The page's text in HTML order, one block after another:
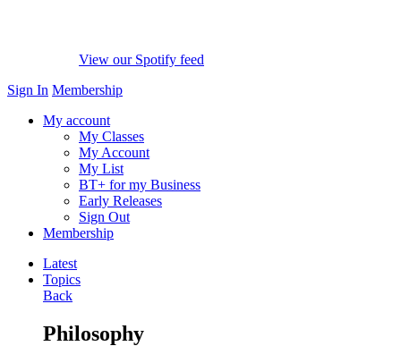
View our Spotify feed
Sign In Membership
My account
My Classes
My Account
My List
BT+ for my Business
Early Releases
Sign Out
Membership
Latest
Topics
Back
Philosophy